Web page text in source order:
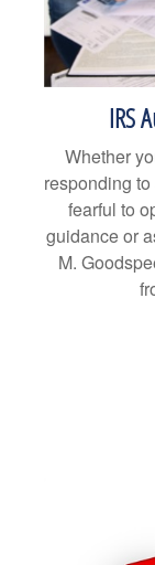
IRS
Whether
responding
fearful to
guidance or
M.